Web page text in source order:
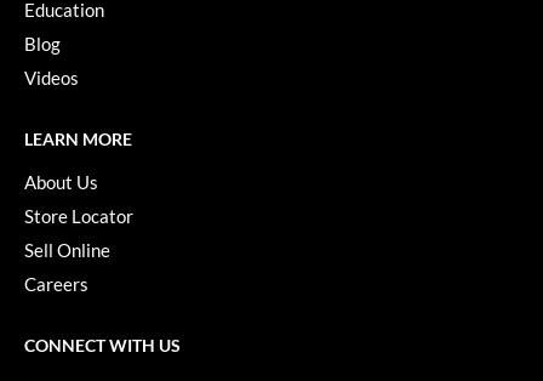
Hairmax
Jatai
K18
Keune
Education
Blog
Videos
LEARN MORE
About Us
Store Locator
Sell Online
Careers
CONNECT WITH US